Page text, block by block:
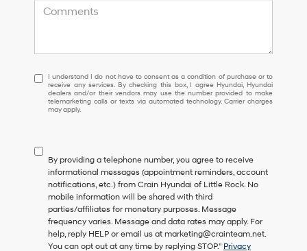
I
understand
I
do
consent
as
a
condition
of
purchase
or
to
I understand I do not have to consent as a condition of purchase or to
receive any services. By checking this box, I agree Hyundai, Hyundai
dealers and/or their vendors may use the number provided to make
telemarketing calls or texts via automated technology. Carrier charges
may apply.
By providing a telephone number, you agree to receive
informational messages (appointment reminders, account
notifications, etc.) from Crain Hyundai of Little Rock. No
mobile information will be shared with third
parties/affiliates for monetary purposes. Message
frequency varies. Message and data rates may apply. For
help, reply HELP or email us at marketing@crainteam.net.
You can opt out at any time by replying STOP." Privacy